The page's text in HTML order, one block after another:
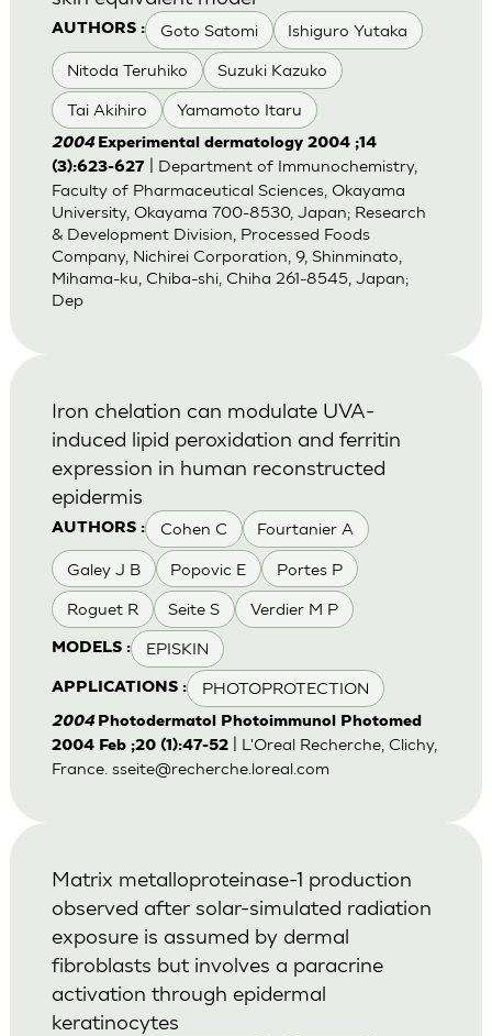
AUTHORS : Goto Satomi Ishiguro Yutaka
Nitoda Teruhiko Suzuki Kazuko
Tai Akihiro Yamamoto Itaru
2004 Experimental dermatology 2004 ;14
(3):623-627
| Department of Immunochemistry,
Faculty of Pharmaceutical Sciences, Okayama
University, Okayama 700-8530, Japan; Research
& Development Division, Processed Foods
Company, Nichirei Corporation, 9, Shinminato,
Mihama-ku, Chiba-shi, Chiha 261-8545, Japan;
Dep
AUTHORS : Cohen C Fourtanier A
Galey J B Popovic E Portes P
Roguet R Seite S Verdier M P
MODELS : EPISKIN
APPLICATIONS : PHOTOPROTECTION
Iron chelation can modulate UVA-
induced lipid peroxidation and ferritin
expression in human reconstructed
epidermis
2004 Photodermatol Photoimmunol Photomed
2004 Feb ;20 (1):47-52| L'Oreal Recherche, Clichy,
France. sseite@recherche.loreal.com
Matrix metalloproteinase-1 production
observed after solar-simulated radiation
exposure is assumed by dermal
fibroblasts but involves a paracrine
activation through epidermal
keratinocytes